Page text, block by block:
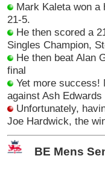
Mark Kaleta won a
21-5.
He then scored a
Singles Champion,
He then beat Alan
final
Yet more
against Ash
Unfortunately,
Joe Hardwick, the
BE Mens